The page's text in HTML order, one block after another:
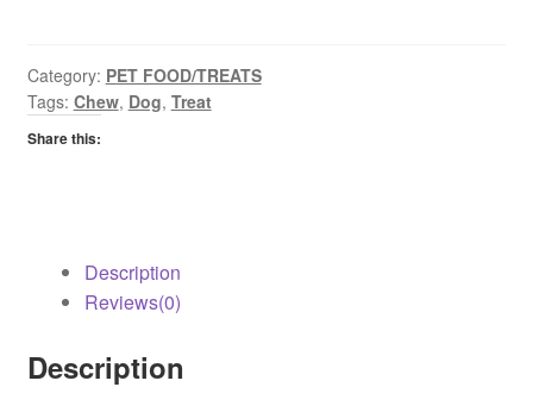
Category: PET FOOD/TREATS
Tags: Chew, Dog, Treat
Share this:
Description
Reviews(0)
Description